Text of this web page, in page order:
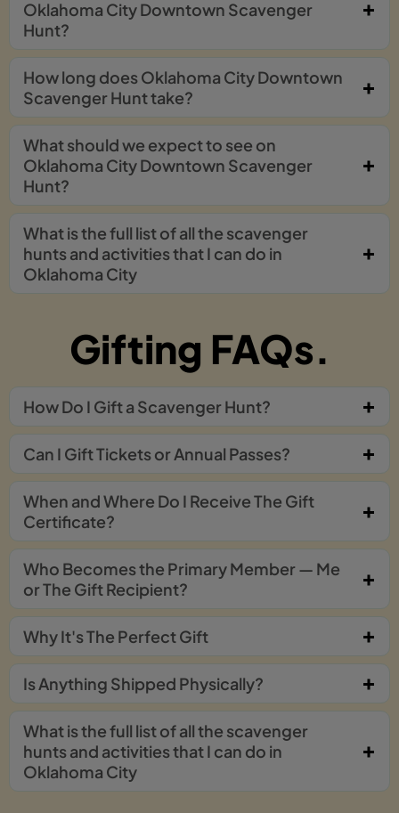
Oklahoma City Downtown Scavenger
Hunt?
How long does Oklahoma City Downtown
Scavenger Hunt take?
What should we expect to see on
Oklahoma City Downtown Scavenger
Hunt?
What is the full list of all the scavenger
hunts and activities that I can do in
Oklahoma City
Gifting FAQs.
How Do I Gift a Scavenger Hunt?
Can I Gift Tickets or Annual Passes?
When and Where Do I Receive The Gift
Certificate?
Who Becomes the Primary Member — Me
or The Gift Recipient?
Why It's The Perfect Gift
Is Anything Shipped Physically?
What is the full list of all the scavenger
hunts and activities that I can do in
Oklahoma City